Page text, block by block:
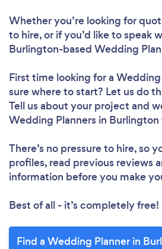
Whether you’re looking for
to hire, or if you’d like to speak
Burlington-based Wedding
First time looking for a
sure where to start? Let us do
Tell us about your project and
Wedding Planners in
There’s no pressure to hire, so
profiles, read previous reviews
information before you make
Best of all - it’s completely free!
Find a Wedding Planner in